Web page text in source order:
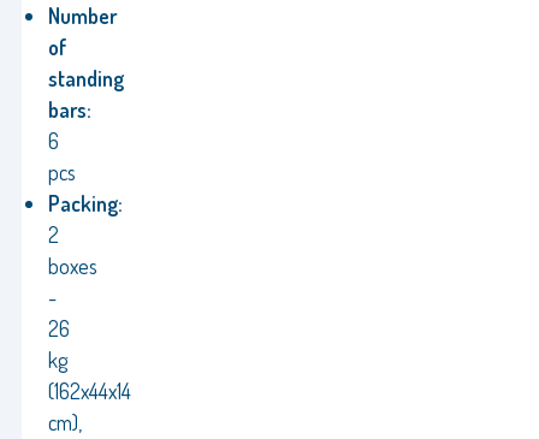
Number
of
standing
bars:
6
pcs
Packing:
2
boxes
-
26
kg
(162x44x14
cm),